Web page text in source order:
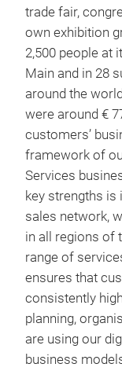
trade fair,
own exhibition
2,500 people at
Main and in 28
around the
were around €
customers’
framework of
Services
key strengths is
sales network,
in all regions of
range of
ensures that
consistently
planning,
are using our
business